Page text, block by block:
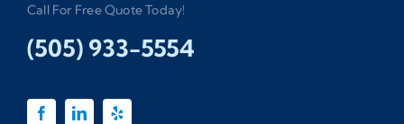
Call For Free Quote Today!
(505) 933-5554